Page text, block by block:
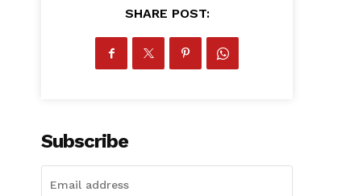
SHARE POST:
Subscribe